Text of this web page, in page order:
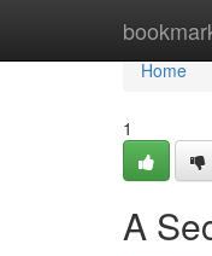
Home
Home
1
A